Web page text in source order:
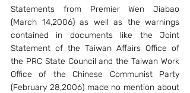
Statements from Premier Wen Jiabao
(March 14,2006) as well as the warnings
contained in documents like the Joint
Statement of the Taiwan Affairs Office of
the PRC State Council and the Taiwan Work
Office of the Chinese Communist Party
(February 28,2006) made no mention about